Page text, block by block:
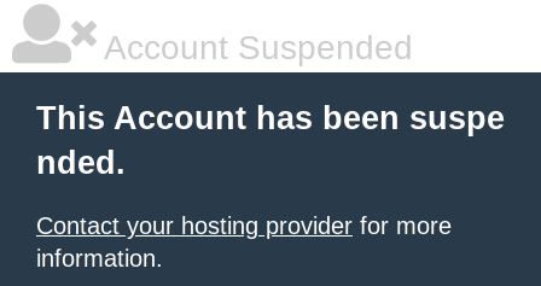
Account Suspended
This Account has been suspe
nded.
Contact your hosting provider for more
information.